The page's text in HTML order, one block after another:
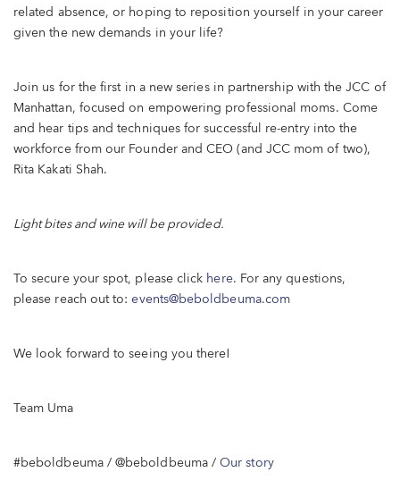
related absence, or hoping to reposition yourself in your career
given the new demands in your life?
Join us for the first in a new series in partnership with the JCC of
Manhattan, focused on empowering professional moms. Come
and hear tips and techniques for successful re-entry into the
workforce from our Founder and CEO (and JCC mom of two),
Rita Kakati Shah.
Light bites and wine will be provided.
To secure your spot, please click here. For any questions,
please reach out to:events@beboldbeuma.com
We look forward to seeing you there!
Team Uma
#beboldbeuma / @beboldbeuma /Our story